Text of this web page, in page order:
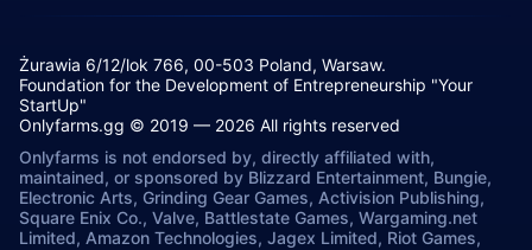
Żurawia 6/12/lok 766, 00-503 Poland, Warsaw.
Foundation for the Development of Entrepreneurship "Your
StartUp"
Onlyfarms.gg © 2019 — 2026 All rights reserved
Onlyfarms is not endorsed by, directly affiliated with,
maintained, or sponsored by Blizzard Entertainment, Bungie,
Electronic Arts, Grinding Gear Games, Activision Publishing,
Square Enix Co., Valve, Battlestate Games, Wargaming.net
Limited, Amazon Technologies, Jagex Limited, Riot Games,